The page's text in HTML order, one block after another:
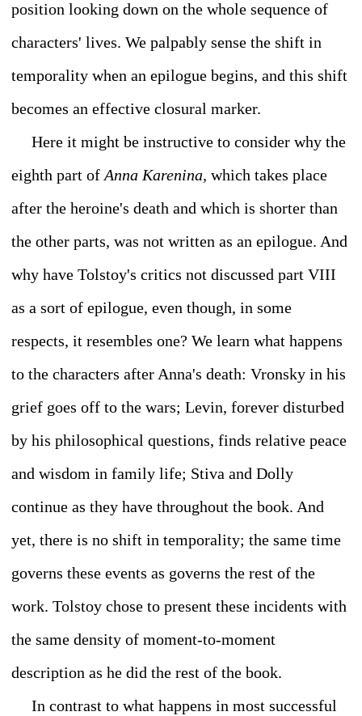
position looking down on the whole sequence of
characters' lives. We palpably sense the shift in
temporality when an epilogue begins, and this shift
becomes an effective closural marker.
Here it might be instructive to consider why the
eighth part of Anna Karenina, which takes place
after the heroine's death and which is shorter than
the other parts, was not written as an epilogue. And
why have Tolstoy's critics not discussed part VIII
as a sort of epilogue, even though, in some
respects, it resembles one? We learn what happens
to the characters after Anna's death: Vronsky in his
grief goes off to the wars; Levin, forever disturbed
by his philosophical questions, finds relative peace
and wisdom in family life; Stiva and Dolly
continue as they have throughout the book. And
yet, there is no shift in temporality; the same time
governs these events as governs the rest of the
work. Tolstoy chose to present these incidents with
the same density of moment-to-moment
description as he did the rest of the book.
In contrast to what happens in most successful